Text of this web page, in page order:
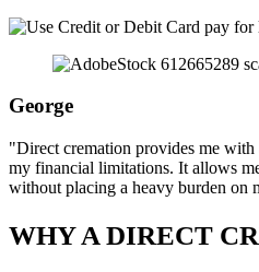
George
"Direct cremation provides me
my financial limitations. It allows
without placing a heavy burden on
WHY A DIRECT